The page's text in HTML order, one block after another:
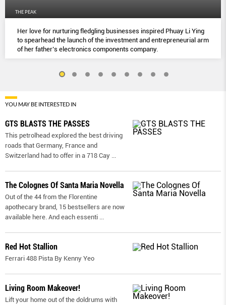
THE PEAK
Her love for nurturing fledgling businesses inspired Phuay Li Ying
to spearhead the launch of the investment and entrepreneurial arm
of her father’s electronics components company.
YOU MAY BE INTERESTED IN
GTS BLASTS THE PASSES
This petrolhead explored the best driving
roads that Germany, France and
Switzerland had to offer in a 718 Cay
The Colognes Of Santa Maria Novella
Out of the 44 from the Florentine
apothecary brand, 15 bestsellers are now
available here. And each essenti
Red Hot Stallion
Ferrari 488 Pista By Kenny Yeo
Living Room Makeover!
Lift your home out of the doldrums with